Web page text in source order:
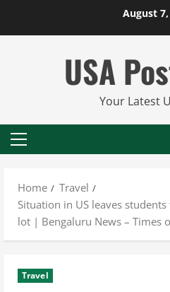
August 7,
USA
Your Latest
Primary
Home
Travel
Situation in US leaves
lot | Bengaluru News – Times
Travel